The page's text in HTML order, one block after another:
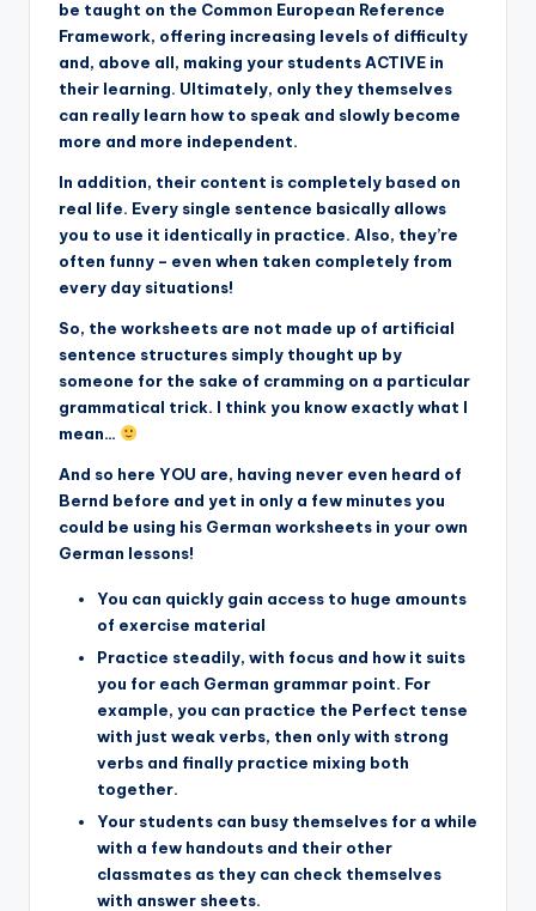
be taught on the Common European Reference
Framework, offering increasing levels of difficulty
and, above all, making your students ACTIVE in
their learning. Ultimately, only they themselves
can really learn how to speak and slowly become
more and more independent.
In addition, their content is completely based on
real life. Every single sentence basically allows
you to use it identically in practice. Also, they’re
often funny – even when taken completely from
every day situations!
So, the worksheets are not made up of artificial
sentence structures simply thought up by
someone for the sake of cramming on a particular
grammatical trick. I think you know exactly what I
mean…
And so here YOU are, having never even heard of
Bernd before and yet in only a few minutes you
could be using his German worksheets in your own
German lessons!
You can quickly gain access to huge amounts
of exercise material
Practice steadily, with focus and how it suits
you for each German grammar point. For
example, you can practice the Perfect tense
with just weak verbs, then only with strong
verbs and finally practice mixing both
together.
Your students can busy themselves for a while
with a few handouts and their other
classmates as they can check themselves
with answer sheets.